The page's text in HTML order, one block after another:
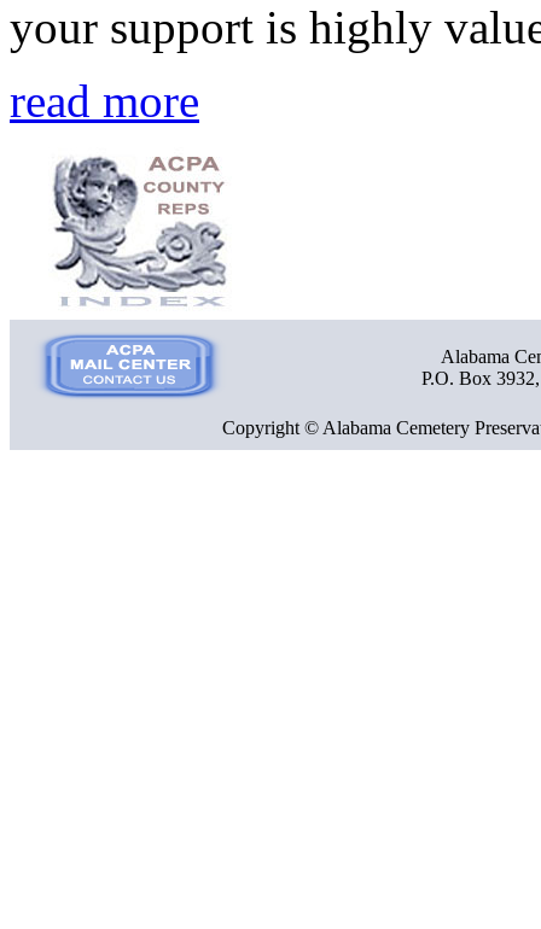
your support is highly
read more
Alabama
P.O. Box
Copyright © Alabama Cemetery